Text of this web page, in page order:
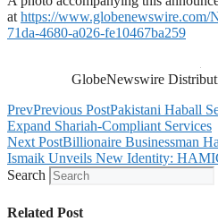
athttps://www.globenewswire.com/
71da-4680-a026-fe10467ba259
GlobeNewswire
PrevPrevious PostPakistani Haball
Expand Shariah-Compliant Services
Next PostBillionaire Businessman
Ismaik Unveils New Identity:
Search
Related Post